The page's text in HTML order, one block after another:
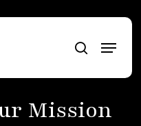
search
Menu
Mission